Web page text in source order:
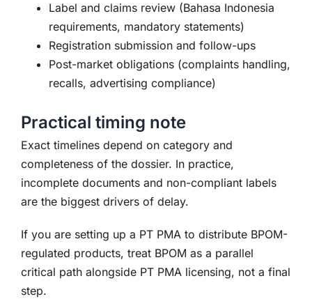
Label and claims review (Bahasa Indonesia
requirements, mandatory statements)
Registration submission and follow-ups
Post-market obligations (complaints handling,
recalls, advertising compliance)
Practical timing note
Exact timelines depend on category and
completeness of the dossier. In practice,
incomplete documents and non-compliant labels
are the biggest drivers of delay.
If you are setting up a PT PMA to distribute BPOM-
regulated products, treat BPOM as a parallel
critical path alongside PT PMA licensing, not a final
step.